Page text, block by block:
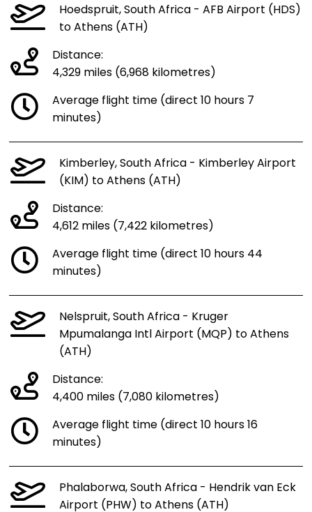
Hoedspruit, South Africa - AFB Airport (HDS)
to Athens (ATH)
Distance:
4,329 miles (6,968 kilometres)
Average flight time (direct 10 hours 7
minutes)
Kimberley, South Africa - Kimberley Airport
(KIM) to Athens (ATH)
Distance:
4,612 miles (7,422 kilometres)
Average flight time (direct 10 hours 44
minutes)
Nelspruit, South Africa - Kruger
Mpumalanga Intl Airport (MQP) to Athens
(ATH)
Distance:
4,400 miles (7,080 kilometres)
Average flight time (direct 10 hours 16
minutes)
Phalaborwa, South Africa - Hendrik van Eck
Airport (PHW) to Athens (ATH)